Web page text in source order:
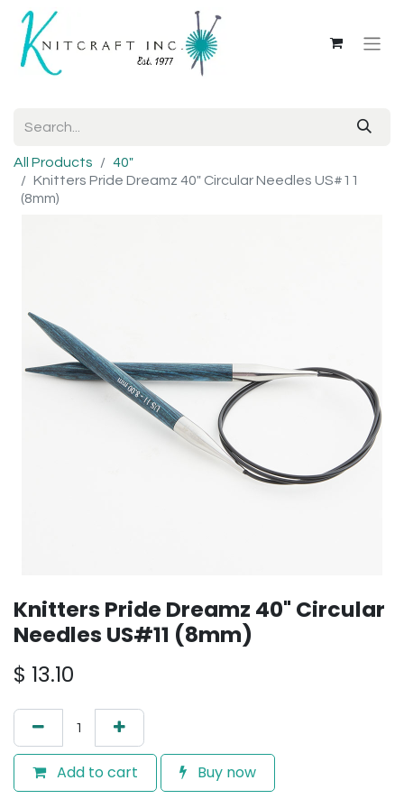
All Products
40"
Knitters Pride Dreamz 40" Circular Needles US#11
(8mm)
Knitters Pride Dreamz 40" Circular
Needles US#11 (8mm)
$ 13.10
Add to cart Buy now